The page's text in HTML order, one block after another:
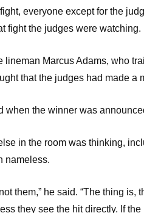
everyone except for the
fight the judges were watching.
Marcus Adams, who
that the judges had made a
when the winner was
in the room was thinking,
nameless.
them,” he said. “The thing is,
they see the hit directly. If the